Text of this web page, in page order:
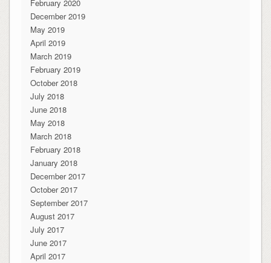
February 2020
December 2019
May 2019
April 2019
March 2019
February 2019
October 2018
July 2018
June 2018
May 2018
March 2018
February 2018
January 2018
December 2017
October 2017
September 2017
August 2017
July 2017
June 2017
April 2017